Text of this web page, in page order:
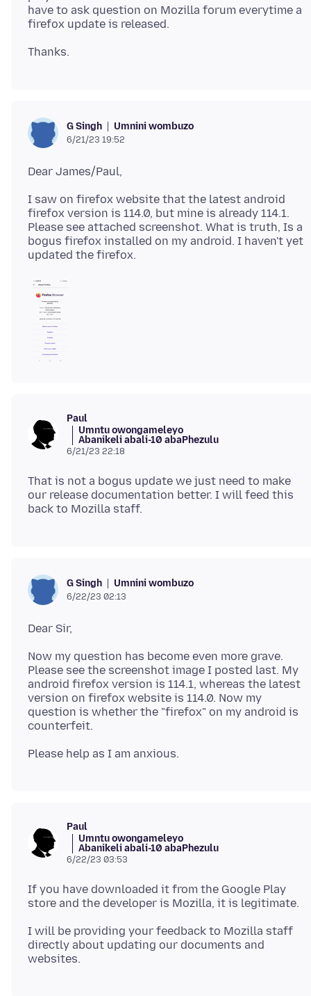
have to ask question on Mozilla forum everytime a
G Singh Umnini wombuzo
6/21/23 19:52
I saw on firefox website that the latest android
firefox version is 114.0, but mine is already 114.1.
Please see attached screenshot. What is truth, Is a
bogus firefox installed on my android. I haven't yet
Paul
Umntu owongameleyo
Abanikeli abali-10 abaPhezulu
6/21/23 22:18
That is not a bogus update we just need to make
our release documentation better. I will feed this
G Singh Umnini wombuzo
6/22/23 02:13
Now my question has become even more grave.
Please see the screenshot image I posted last. My
android firefox version is 114.1, whereas the latest
version on firefox website is 114.0. Now my
question is whether the "firefox" on my android is
Paul
Umntu owongameleyo
Abanikeli abali-10 abaPhezulu
6/22/23 03:53
If you have downloaded it from the Google Play
I will be providing your feedback to Mozilla staff
directly about updating our documents and